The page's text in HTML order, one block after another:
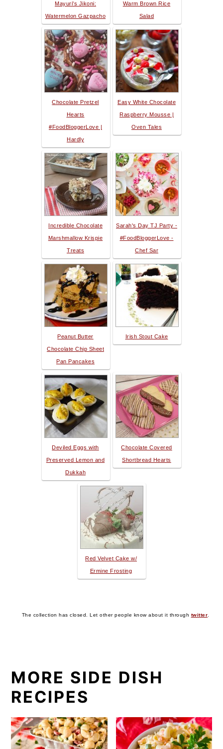
Mayuri's Jikoni:
Watermelon Gazpacho
Warm Brown Rice
Salad
Chocolate Pretzel
Hearts
#FoodBloggerLove |
Hardly
Easy White Chocolate
Raspberry Mousse |
Oven Tales
Incredible Chocolate
Marshmallow Krispie
Treats
Sarah's Day TJ Party -
#FoodBloggerLove -
Chef Sar
Peanut Butter
Chocolate Chip Sheet
Pan Pancakes
Irish Stout Cake
Deviled Eggs with
Preserved Lemon and
Dukkah
Chocolate Covered
Shortbread Hearts
Red Velvet Cake w/
Ermine Frosting
The collection has closed. Let other people know about it through twitter
MORE SIDE DISH
RECIPES